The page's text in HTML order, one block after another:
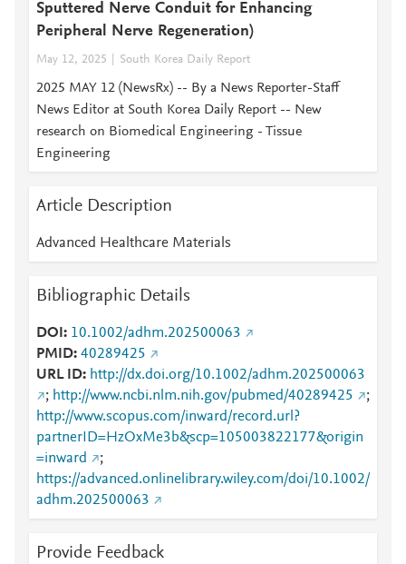
Sputtered Nerve Conduit for Enhancing
Peripheral Nerve Regeneration)
May 12, 2025 South Korea Daily Report
2025 MAY 12 (NewsRx) -- By a News Reporter-Staff
News Editor at South Korea Daily Report -- New
research on Biomedical Engineering - Tissue
Engineering
Article Description
Advanced Healthcare Materials
Bibliographic Details
DOI
10.1002/adhm.202500063
PMID 40289425
URL ID
http://dx.doi.org/10.1002/adhm.202500063
; http://www.ncbi.nlm.nih.gov/pubmed/40289425
;
http://www.scopus.com/inward/record.url?
partnerID=HzOxMe3b&scp=105003822177&origin
=inward
;
https://advanced.onlinelibrary.wiley.com/doi/10.1002/
adhm.202500063
Provide Feedback